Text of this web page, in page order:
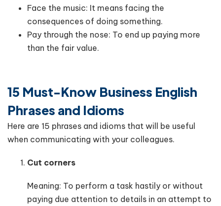
Face the music: It means facing the
consequences of doing something.
Pay through the nose: To end up paying more
than the fair value.
15 Must-Know Business English
Phrases and Idioms
Here are 15 phrases and idioms that will be useful
when communicating with your colleagues.
Cut corners
Meaning: To perform a task hastily or without
paying due attention to details in an attempt to